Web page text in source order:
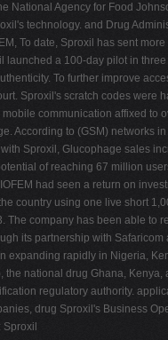
National Agency for Food
technology. and Drug
To date, Sproxil has sent
launched a 100-day pilot in
To further improve
Sproxil's scratch codes were
communication affixed to
According to (GSM) networks
Sproxil, Glucophage sales
of reaching 67 million
had seen a return on
country using one live short
The company has been able to
its partnership with Safaricom
expanding rapidly in Nigeria,
the national drug Ghana, Kenya,
regulatory authority.
drug Sproxil's Business
Sproxil